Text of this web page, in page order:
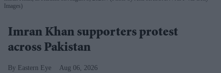
Images)
Imran Khan supporters protest
across Pakistan
Eastern Eye Aug 06, 2026